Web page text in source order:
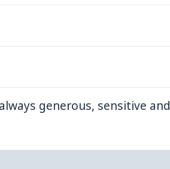
generous, sensitive and